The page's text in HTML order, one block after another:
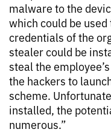
malware to the
which could be
credentials of the
stealer could be
steal the
the hackers to
scheme.
installed, the
numerous.”